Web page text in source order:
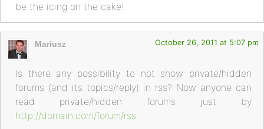
be the icing on the cake!
Mariusz October 26, 2011 at 5:07 pm
Is there any possibility to not show private/hidden
forums (and its topics/reply) in rss? Now anyone can
read private/hidden forums just by
http://domain.com/forum/rss